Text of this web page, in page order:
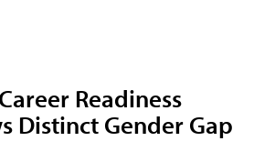
Readiness
Distinct Gender Gap